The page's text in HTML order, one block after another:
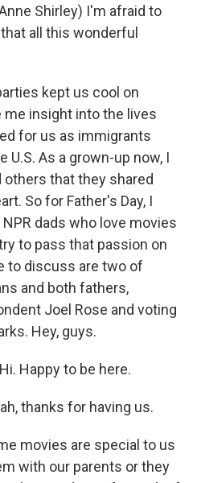
Shirley) I'm afraid to
all this wonderful
kept us cool on
me insight into the lives
for us as immigrants
U.S. As a grown-up now, I
that they shared
So for Father's Day, I
dads who love movies
to pass that passion on
to discuss are two of
and both fathers,
Joel Rose and voting
Hey, guys.
Happy to be here.
thanks for having us.
movies are special to us
with our parents or they